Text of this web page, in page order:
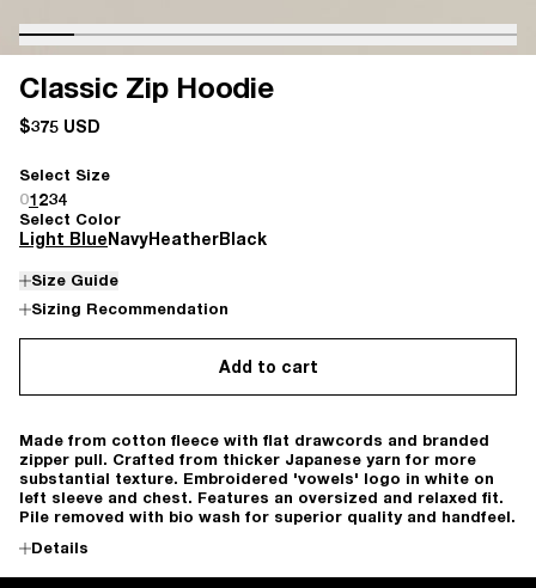
Classic Zip Hoodie
$375 USD
Select Color
Light BlueNavyHeatherBlack
Select Size
01 234
Size Guide
Sizing Recommendation
Add to cart
Made from cotton fleece with flat drawcords and branded
zipper pull. Crafted from thicker Japanese yarn for more
substantial texture. Embroidered 'vowels' logo in white on
left sleeve and chest. Features an oversized and relaxed fit.
Pile removed with bio wash for superior quality and handfeel.
Details